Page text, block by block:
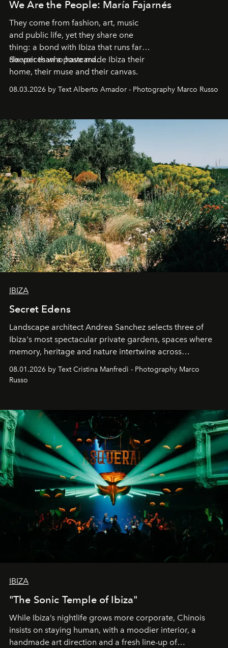
We Are the People: María Fajarnés
They come from fashion, art, music
and public life, yet they share one
thing: a bond with Ibiza that runs far
deeper than a postcard.
Six voices who have made Ibiza their
home, their muse and their canvas.
08.03.2026 by Text Alberto Amador - Photography Marco Russo
IBIZA
Secret Edens
Landscape architect Andrea Sanchez selects three of
Ibiza's most spectacular private gardens, spaces where
memory, heritage and nature intertwine across
cloistered courtyards, hidden estates and windswept
northern dunes.
08.01.2026 by Text Cristina Manfredi - Photography Marco
Russo
IBIZA
"The Sonic Temple of Ibiza"
While Ibiza’s nightlife grows more corporate, Chinois
insists on staying human, with a moodier interior, a
handmade art direction and a fresh line-up of